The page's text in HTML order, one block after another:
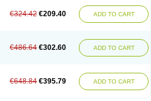
Nomestrol Noviana
Novofem
Oestraclin Oestradiol
Oestring
Primogyn Primogyna
Progro
Prosu Provames Qlaira
Renodiol
Trial Triaval Tridestra
Yectames Zerella Zumenon
€324.42 €209.40 ADD TO CART
€486.64 €302.60 ADD TO CART
€648.84 €395.79 ADD TO CART